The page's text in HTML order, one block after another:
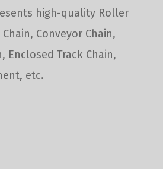
high-quality Roller
Conveyor Chain,
Enclosed Track Chain,
etc.